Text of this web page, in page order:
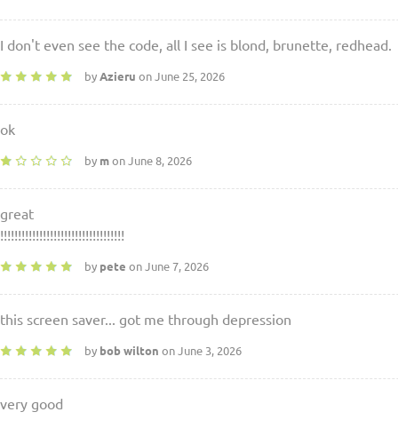
I don't even see the code, all I see is blond, brunette, redhead.
by Azieru on June 25, 2026
ok
by m on June 8, 2026
great
!!!!!!!!!!!!!!!!!!!!!!!!!!!!!!!!!!!
by pete on June 7, 2026
this screen saver... got me through depression
by bob wilton on June 3, 2026
very good